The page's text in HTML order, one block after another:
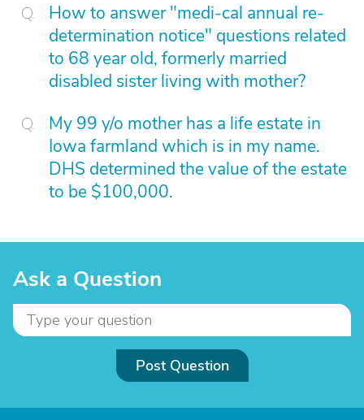
How to answer "medi-cal annual re-
determination notice" questions related
to 68 year old, formerly married
disabled sister living with mother?
My 99 y/o mother has a life estate in
Iowa farmland which is in my name.
DHS determined the value of the estate
to be $100,000.
Ask a Question
Post Question